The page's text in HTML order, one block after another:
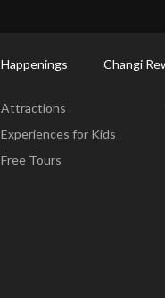
Happenings Changi
Attractions
Experiences for Kids
Free Tours